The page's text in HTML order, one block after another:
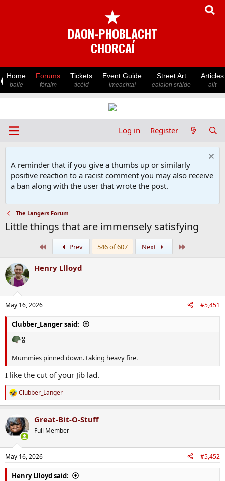
★
DAON-PHOBLACHT
CHORCAÍ
Home
baile
Forums
fóraim
Tickets
ticéid
Event Guide
imeachtaí
Street Art
ealaíon sráide
Articles
ailt
Log in Register
A reminder that if you give a thumbs up or similarly
positive reaction to a racist comment you may also receive
a ban along with the user that wrote the post.
The Langers Forum
Little things that are immensely satisfying
Prev 546 of 607 Next
Henry Llloyd
May 16, 2026 #5,451
Clubber_Langer said:
🎖
Mummies pinned down. taking heavy fire.
I like the cut of your Jib lad.
R
e
c
t
i
s
:
Clubber_Langer
Great-Bit-O-Stuff
Full Member
May 16, 2026 #5,452
Henry Llloyd said: